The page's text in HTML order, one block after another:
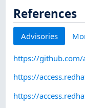
References
Advisories
https://
https://
https://